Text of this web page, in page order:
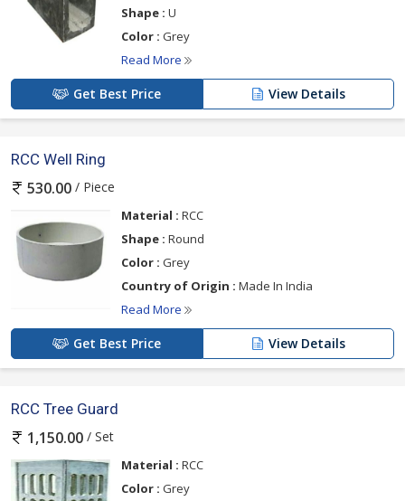
Shape : U
Color : Grey
Read More
Get Best Price View Details
RCC Well Ring
530.00 / Piece
Material : RCC
Shape : Round
Color : Grey
Country of Origin : Made In India
Read More
Get Best Price View Details
RCC Tree Guard
1,150.00 / Set
Material : RCC
Color : Grey